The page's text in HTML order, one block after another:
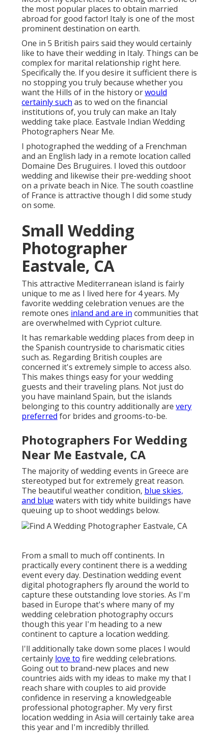
the most popular places to obtain married
abroad for good factor! Italy is one of the most
prominent destination on earth.
One in 5 British pairs said they would certainly
like to have their wedding in Italy. Things can be
complex for marital relationship right here.
Specifically the. If you desire it sufficient there is
no stopping you truly because whether you
want the Hills of in the history orwould
certainly such as to wed on the financial
institutions of, you truly can make an Italy
wedding take place. Eastvale Indian Wedding
Photographers Near Me.
I photographed the wedding of a Frenchman
and an English lady in a remote location called
Domaine Des Bruguires. I loved this outdoor
wedding and likewise their pre-wedding shoot
on a private beach in Nice. The south coastline
of France is attractive though I did some study
on some.
Small Wedding
Photographer
Eastvale, CA
This attractive Mediterranean island is fairly
unique to me as I lived here for 4 years. My
favorite wedding celebration venues are the
remote ones inland and are in communities that
are overwhelmed with Cypriot culture.
It has remarkable wedding places from deep in
the Spanish countryside to charismatic cities
such as. Regarding British couples are
concerned it's extremely simple to access also.
This makes things easy for your wedding
guests and their traveling plans. Not just do
you have mainland Spain, but the islands
belonging to this country additionally are very
preferred for brides and grooms-to-be.
Photographers For Wedding
Near Me Eastvale, CA
The majority of wedding events in Greece are
stereotyped but for extremely great reason.
The beautiful weather condition, blue skies,
and blue waters with tidy white buildings have
queuing up to shoot weddings below.
From a small to much off continents. In
practically every continent there is a wedding
event every day. Destination wedding event
digital photographers fly around the world to
capture these outstanding love stories. As I'm
based in Europe that's where many of my
wedding celebration photography occurs
though this year I'm heading to a new
continent to capture a location wedding.
I'll additionally take down some places I would
certainly love to fire wedding celebrations.
Going out to brand-new places and new
countries aids with my ideas to make my that I
reach share with couples to aid provide
confidence in reserving a knowledgeable
professional photographer. My very first
location wedding in Asia will certainly take area
this year and I'm incredibly thrilled.